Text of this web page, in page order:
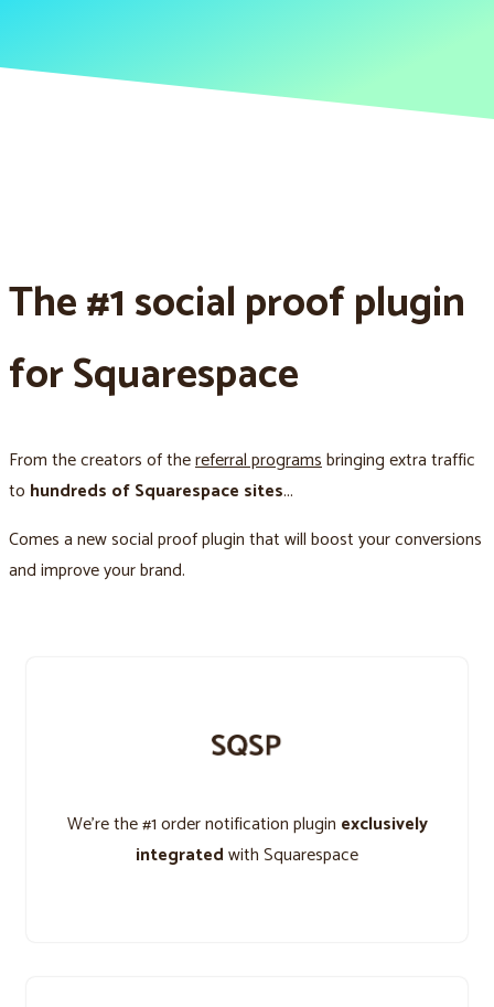
The #1 social proof plugin
for Squarespace
From the creators of thereferral programsbringing extra traffic
to hundreds of Squarespace sites...
Comes a new social proof plugin that will boost your conversions
and improve your brand.
We’re the #1 order notification plugin exclusively
integratedwith Squarespace